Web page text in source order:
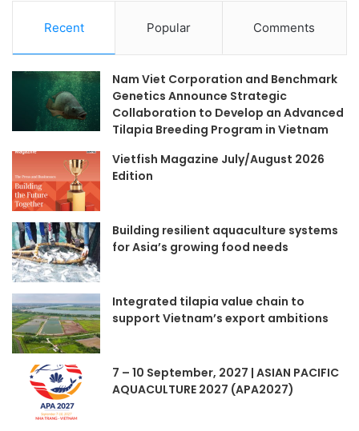
Recent Popular Comments
Nam Viet Corporation and Benchmark
Genetics Announce Strategic
Collaboration to Develop an Advanced
Tilapia Breeding Program in Vietnam
Vietfish Magazine July/August 2026
Edition
Building resilient aquaculture systems
for Asia’s growing food needs
Integrated tilapia value chain to
support Vietnam’s export ambitions
7 – 10 September, 2027 | ASIAN PACIFIC
AQUACULTURE 2027 (APA2027)